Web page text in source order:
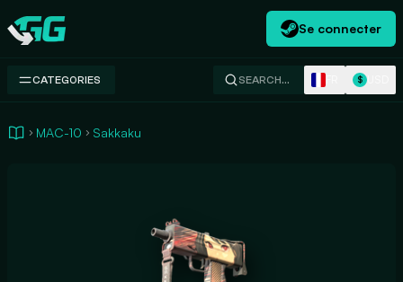
Swap.gg
Se connecter
CATEGORIES SEARCH… $
MAC-10 Sakkaku